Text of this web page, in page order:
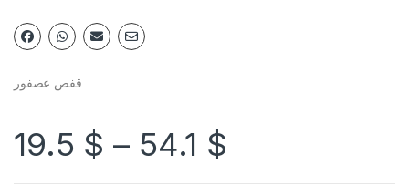
قفص عصفور
19.5 $ – 54.1 $